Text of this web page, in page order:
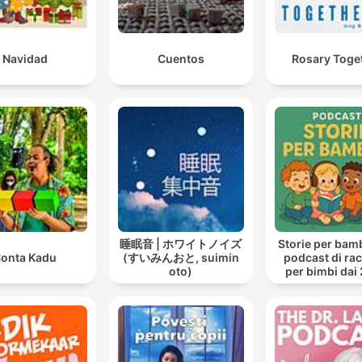
Navidad Cuentos Rosary
Kadu
睡眠音 | ホワイトノイズ
(すいみんおと, suimin
oto)
Storie per
podcast di
per bimbi dai
anni